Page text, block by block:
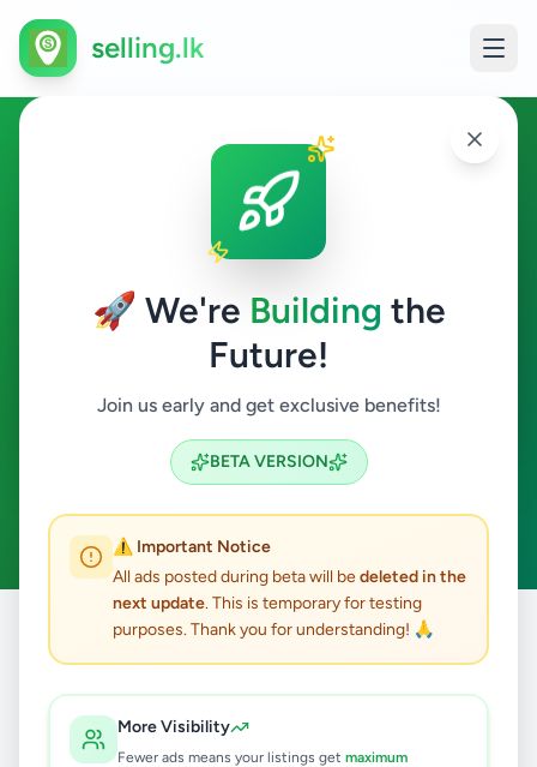
🚀 We're Building the
Future!
Join us early and get exclusive benefits!
BETA VERSION
⚠️ Important Notice
All ads posted during beta will bedeleted in the
next update. This is temporary for testing
purposes. Thank you for understanding! 🙏
More Visibility
Fewer ads means your listings get maximum
selling.lk
Animals in Elpitiya
Elpitiya
Search
ACTIVE FILTERS: Clear All
All Ads / Galle / Elpitiya / Animals
results found